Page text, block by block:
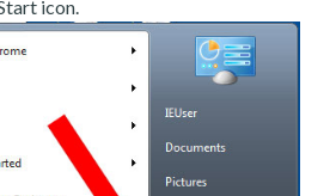
icon.